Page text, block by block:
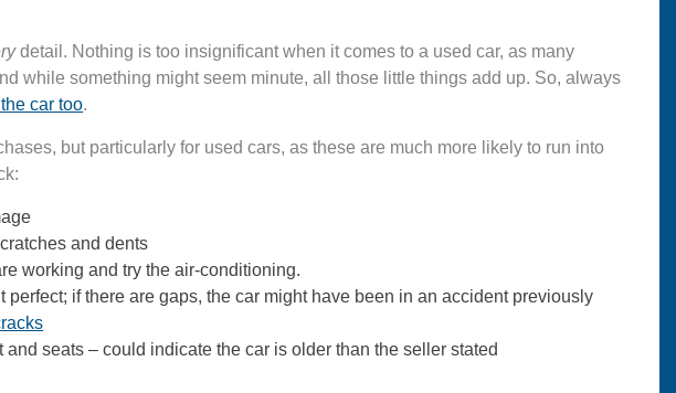
detail. Nothing is too insignificant when it comes to a used car, as many
while something might seem minute, all those little things add up. So, always
car too.
but particularly for used cars, as these are much more likely to run into
and dents
working and try the air-conditioning.
if there are gaps, the car might have been in an accident previously
seats – could indicate the car is older than the seller stated